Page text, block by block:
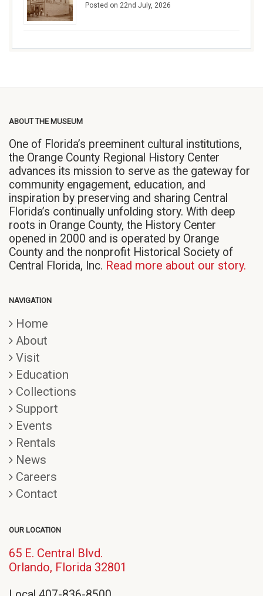
Posted on 22nd July, 2026
ABOUT THE MUSEUM
One of Florida’s preeminent cultural institutions,
the Orange County Regional History Center
advances its mission to serve as the gateway for
community engagement, education, and
inspiration by preserving and sharing Central
Florida’s continually unfolding story. With deep
roots in Orange County, the History Center
opened in 2000 and is operated by Orange
County and the nonprofit Historical Society of
Central Florida, Inc. Read more about our story.
NAVIGATION
Home
About
Visit
Education
Collections
Support
Events
Rentals
News
Careers
Contact
OUR LOCATION
65 E. Central Blvd.
Orlando, Florida 32801